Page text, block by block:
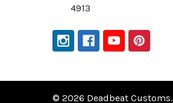
4913
© 2026 Deadbeat Customs.